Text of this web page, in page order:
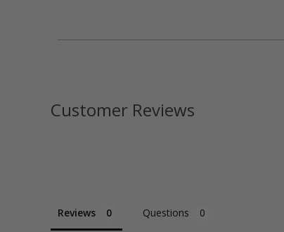
Customer Reviews
Reviews Questions